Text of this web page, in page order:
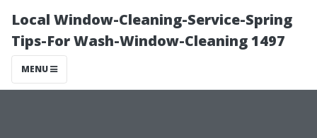
Local Window-Cleaning-Service-Spring
Tips-For Wash-Window-Cleaning 1497
MENU